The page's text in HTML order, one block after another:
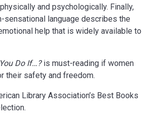
and psychologically. Finally,
sensational language describes the
help that is widely available to
Do If…?is must-reading if women
their safety and freedom.
Library Association’s Best Books